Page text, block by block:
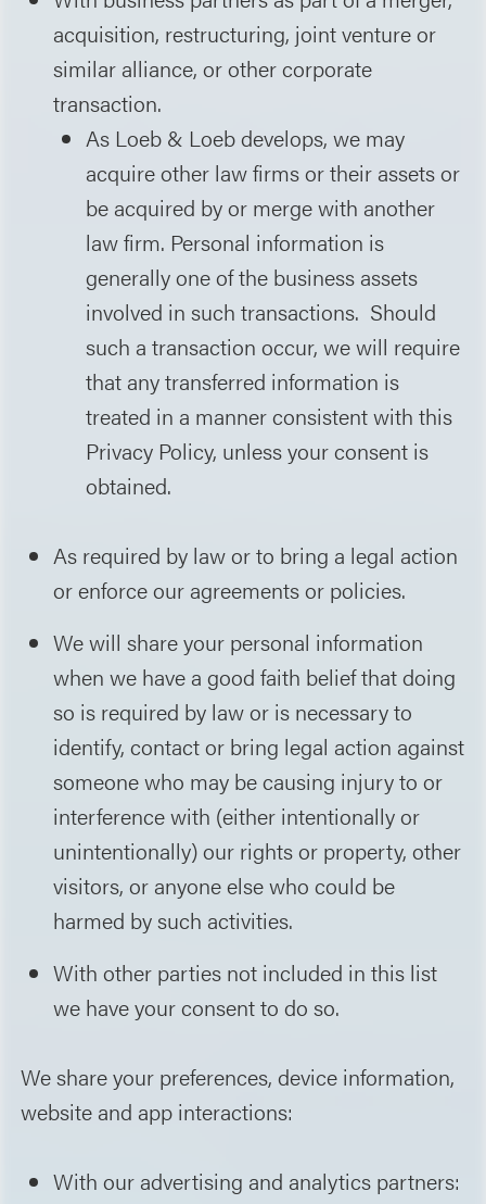
acquisition, restructuring, joint venture or
similar alliance, or other corporate
transaction.
As Loeb & Loeb develops, we may
acquire other law firms or their assets or
be acquired by or merge with another
law firm. Personal information is
generally one of the business assets
involved in such transactions. Should
such a transaction occur, we will require
that any transferred information is
treated in a manner consistent with this
Privacy Policy, unless your consent is
obtained.
As required by law or to bring a legal action
or enforce our agreements or policies.
We will share your personal information
when we have a good faith belief that doing
so is required by law or is necessary to
identify, contact or bring legal action against
someone who may be causing injury to or
interference with (either intentionally or
unintentionally) our rights or property, other
visitors, or anyone else who could be
harmed by such activities.
With other parties not included in this list
we have your consent to do so.
We share your preferences, device information,
website and app interactions:
With our advertising and analytics partners: